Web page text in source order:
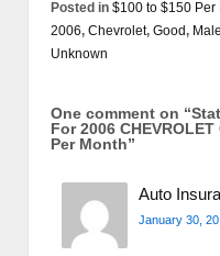
Posted in $100 to $150 Per
2006, Chevrolet, Good, Male
Unknown
One comment on “
For 2006
Per Month”
Auto
January 30,